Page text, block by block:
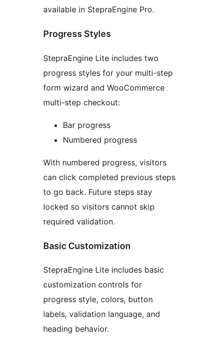
available in StepraEngine Pro.
Progress Styles
StepraEngine Lite includes two
progress styles for your multi-step
form wizard and WooCommerce
multi-step checkout:
Bar progress
Numbered progress
With numbered progress, visitors
can click completed previous steps
to go back. Future steps stay
locked so visitors cannot skip
required validation.
Basic Customization
StepraEngine Lite includes basic
customization controls for
progress style, colors, button
labels, validation language, and
heading behavior.